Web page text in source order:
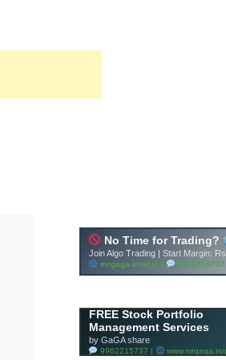
Account ↔
WhatsApp 4 FREE!
Join FREE Telegram Channel
telegram.me/gagshare1
FREE Stock Portfolio
Management Services
by GaGA share
9962215737 | www.mrgaga.in/